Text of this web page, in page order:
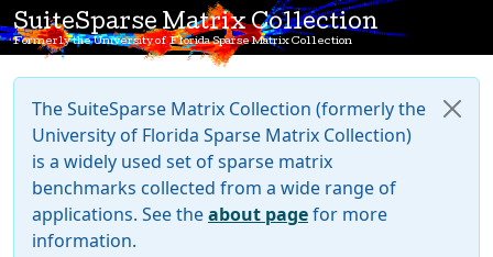
SuiteSparse Matrix Collection
Formerly the University of Florida Sparse Matrix Collection
The SuiteSparse Matrix Collection (formerly the
University of Florida Sparse Matrix Collection)
is a widely used set of sparse matrix
benchmarks collected from a wide range of
applications. See theabout pagefor more
information.